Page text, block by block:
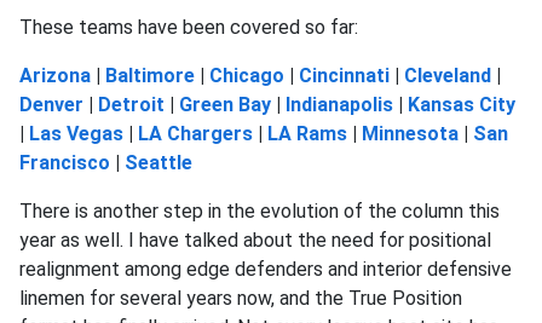
These teams have been covered so far:
Arizona | Baltimore | Chicago | Cincinnati | Cleveland |
Denver | Detroit | Green Bay | Indianapolis | Kansas City
| Las Vegas | LA Chargers | LA Rams | Minnesota | San
Francisco | Seattle
There is another step in the evolution of the column this
year as well. I have talked about the need for positional
realignment among edge defenders and interior defensive
linemen for several years now, and the True Position